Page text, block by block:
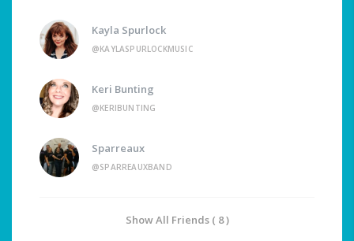
Kayla Spurlock
@KAYLASPURLOCKMUSIC
Keri Bunting
@KERIBUNTING
Sparreaux
@SPARREAUXBAND
Show All Friends ( 8 )